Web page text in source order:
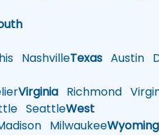
NashvilleTexas Austin
Virginia Richmond
SeattleWest
MilwaukeeWyoming